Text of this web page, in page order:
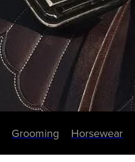
Grooming Horsewear